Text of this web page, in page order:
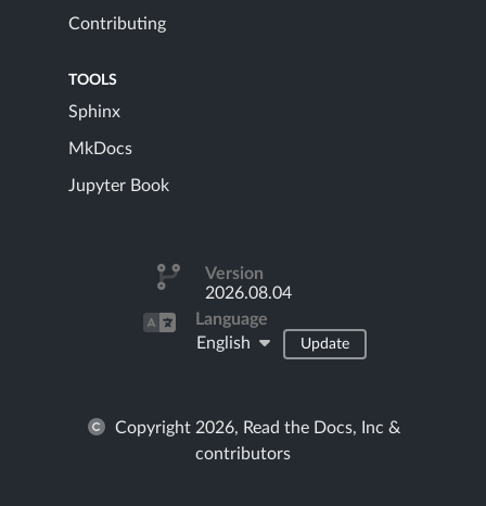
Contributing
TOOLS
Sphinx
MkDocs
Jupyter Book
Version
2026.08.04
Language
English
Update
Copyright 2026, Read the Docs, Inc &
contributors